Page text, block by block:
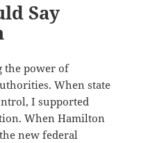
Say
the power of
When state
I supported
When Hamilton
new federal